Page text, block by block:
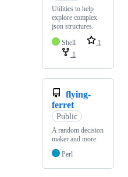
Utilities to help
explore complex
json structures.
Shell
1
1
flying-
ferret
Public
A random decision
maker and more.
Perl